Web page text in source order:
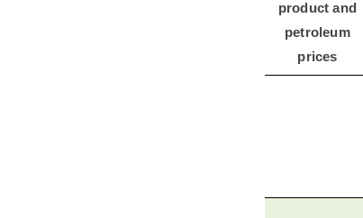
product and
petroleum
prices